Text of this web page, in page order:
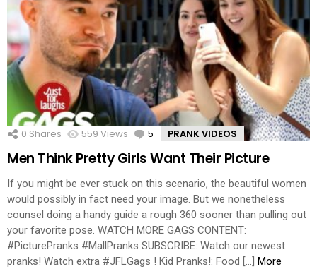
0 Shares 559 Views 5 Comments
PRANK VIDEOS
Men Think Pretty Girls Want Their Picture
If you might be ever stuck on this scenario, the beautiful women
would possibly in fact need your image. But we nonetheless
counsel doing a handy guide a rough 360 sooner than pulling out
your favorite pose. WATCH MORE GAGS CONTENT:
#PicturePranks #MallPranks SUBSCRIBE: Watch our newest
pranks! Watch extra #JFLGags ! Kid Pranks!: Food […]
More